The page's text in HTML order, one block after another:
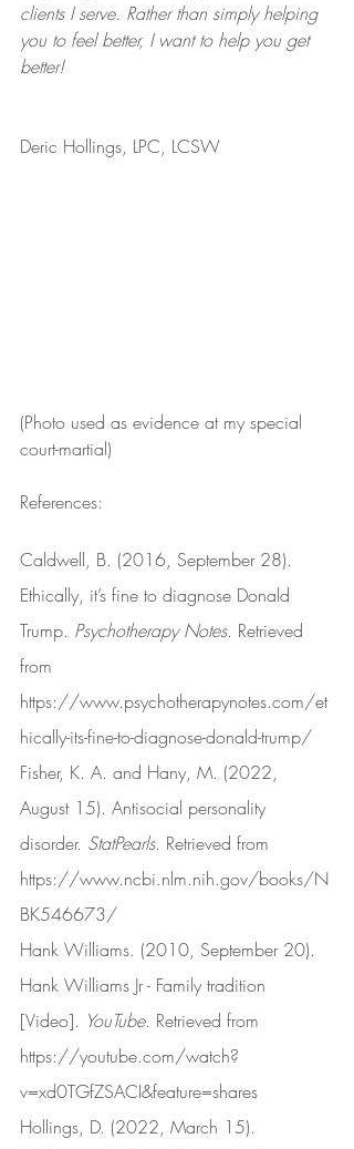
clients I serve. Rather than simply helping
you to feel better, I want to help you get
better!
Deric Hollings, LPC, LCSW
(Photo used as evidence at my special
court-martial)
References:
Caldwell, B. (2016, September 28).
Ethically, it’s fine to diagnose Donald
Trump. Psychotherapy Notes. Retrieved
from
https://www.psychotherapynotes.com/et
hically-its-fine-to-diagnose-donald-trump/
Fisher, K. A. and Hany, M. (2022,
August 15). Antisocial personality
disorder. StatPearls. Retrieved from
https://www.ncbi.nlm.nih.gov/books/N
BK546673/
Hank Williams. (2010, September 20).
Hank Williams Jr - Family tradition
[Video]. YouTube. Retrieved from
https://youtube.com/watch?
v=xd0TGfZSACI&feature=shares
Hollings, D. (2022, March 15).